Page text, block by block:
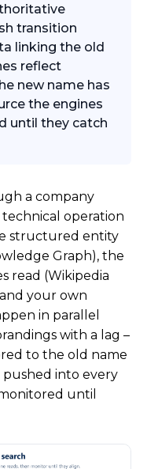
transition
linking the old
reflect
new name has
the engines
until they catch
a company
operation
structured entity
Graph), the
read (Wikipedia
your own
in parallel
with a lag –
to the old name
pushed into every
until